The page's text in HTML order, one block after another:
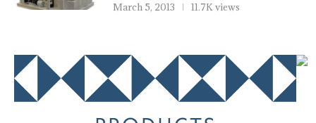
March 5, 2013 11.7K views